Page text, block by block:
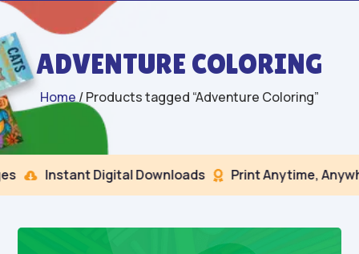
ADVENTURE COLORING
Home/ Products tagged “Adventure Coloring”
 Instant Digital Downloads  Print Anytime,